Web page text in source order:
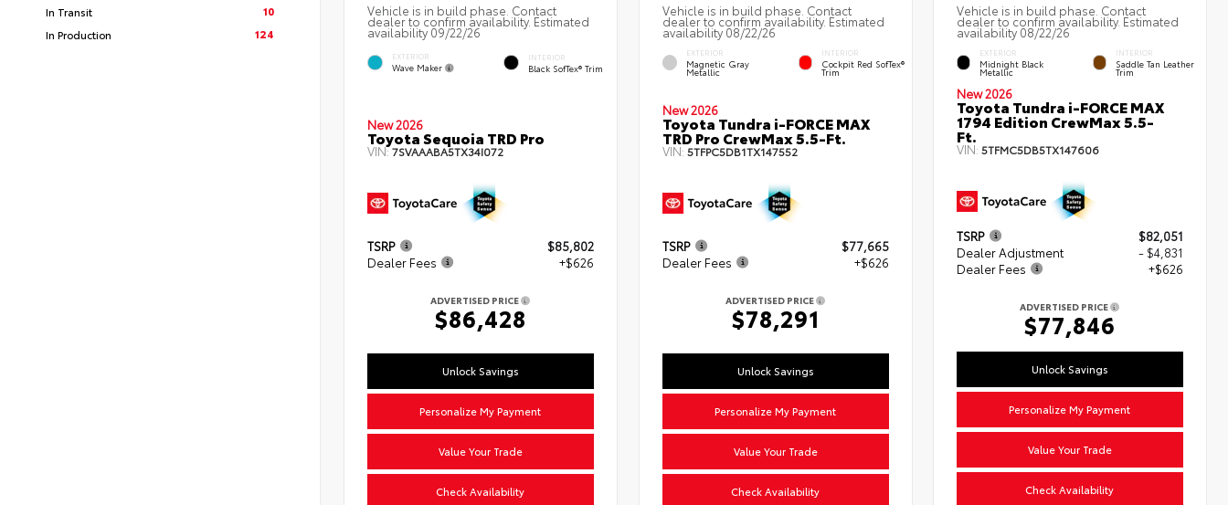
In Transit
10
In Production
124
Vehicle is in build phase. Contact
dealer to confirm availability. Estimated
availability 09/22/26
EXTERIOR
Wave Maker
INTERIOR
Black SofTex® Trim
New 2026
Toyota Sequoia TRD Pro
VIN:7SVAAABA5TX34I072
TSRP
$85,802
Dealer Fees
+$626
ADVERTISED PRICE
$86,428
Unlock Savings
Personalize My Payment
Value Your Trade
Check Availability
Vehicle is in build phase. Contact
dealer to confirm availability. Estimated
availability 08/22/26
EXTERIOR
Magnetic Gray
Metallic
INTERIOR
Cockpit Red SofTex®
Trim
New 2026
Toyota Tundra i-FORCE MAX
TRD Pro CrewMax 5.5-Ft.
VIN: 5TFPC5DB1TX147552
TSRP
$77,665
Dealer Fees
+$626
ADVERTISED PRICE
$78,291
Unlock Savings
Personalize My Payment
Value Your Trade
Check Availability
Vehicle is in build phase. Contact
dealer to confirm availability. Estimated
availability 08/22/26
EXTERIOR
Midnight Black
Metallic
INTERIOR
Saddle Tan Leather
Trim
New 2026
Toyota Tundra i-FORCE MAX
1794 Edition CrewMax 5.5-
Ft.
VIN:5TFMC5DB5TX147606
TSRP
$82,051
Dealer Adjustment
- $4,831
Dealer Fees
+$626
ADVERTISED PRICE
$77,846
Unlock Savings
Personalize My Payment
Value Your Trade
Check Availability